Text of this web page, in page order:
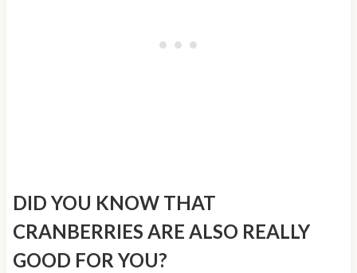
DID YOU KNOW THAT
CRANBERRIES ARE ALSO REALLY
GOOD FOR YOU?